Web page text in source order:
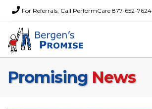
For Referrals, Call PerformCare 877-652-7624
Home
Promising News